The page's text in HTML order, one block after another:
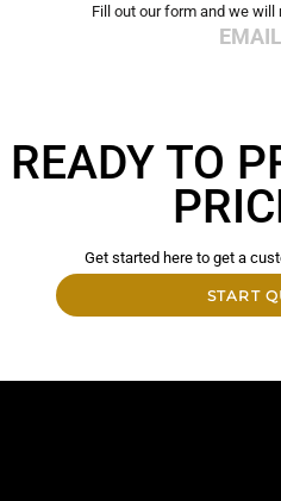
Fill out our form and we will
READY TO
Get started here to get a
START